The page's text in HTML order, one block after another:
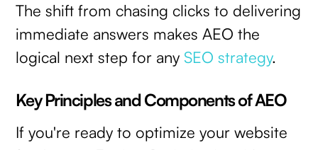
The shift from chasing clicks to delivering
immediate answers makes AEO the
logical next step for any SEO strategy.
Key Principles and Components of AEO
If you're ready to optimize your website